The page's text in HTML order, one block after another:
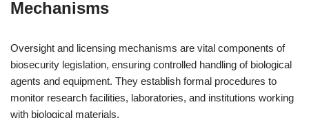
Mechanisms
Oversight and licensing mechanisms are vital components of
biosecurity legislation, ensuring controlled handling of biological
agents and equipment. They establish formal procedures to
monitor research facilities, laboratories, and institutions working
with biological materials.